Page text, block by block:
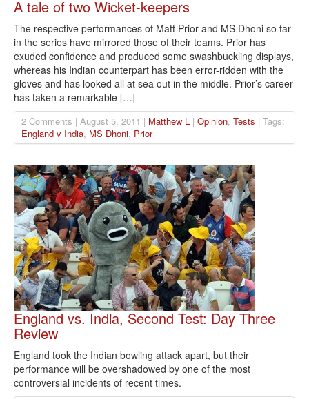
A tale of two Wicket-keepers
The respective performances of Matt Prior and MS Dhoni so far
in the series have mirrored those of their teams. Prior has
exuded confidence and produced some swashbuckling displays,
whereas his Indian counterpart has been error-ridden with the
gloves and has looked all at sea out in the middle. Prior’s career
has taken a remarkable […]
2 Comments | August 5, 2011 | Matthew L | Opinion, Tests | Tags:
England v India, MS Dhoni, Prior
England vs. India, Second Test: Day Three
Review
England took the Indian bowling attack apart, but their
performance will be overshadowed by one of the most
controversial incidents of recent times.